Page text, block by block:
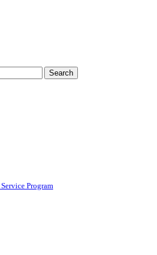
Search
Program